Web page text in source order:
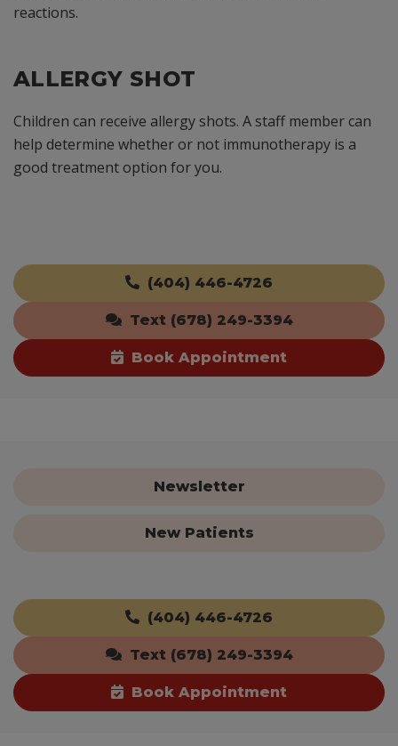
reactions.
ALLERGY SHOT
Children can receive allergy shots. A staff member can
help determine whether or not immunotherapy is a
good treatment option for you.
(404) 446-4726
Text (678) 249-3394
Book Appointment
Newsletter
New Patients
(404) 446-4726
Text (678) 249-3394
Book Appointment